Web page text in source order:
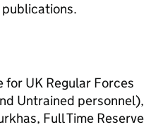
for UK Regular Forces
Untrained personnel),
Full Time Reserve